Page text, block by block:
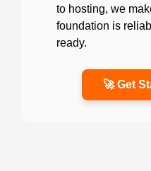
to hosting, we
foundation is
ready.
🚀 Get